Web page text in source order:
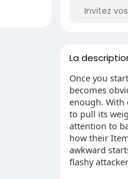
La
Once you
becomes
enough. With
to pull its
attention to
how their
awkward
flashy